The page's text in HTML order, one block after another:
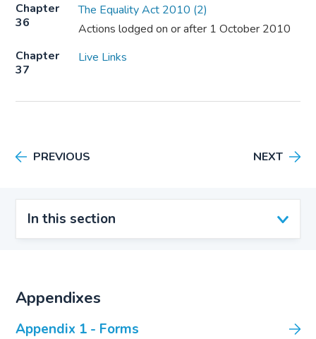
In this section
Chapter
36
The Equality Act 2010 (2)
Actions lodged on or after 1 October 2010
Chapter
37
Live Links
PREVIOUS NEXT
Appendixes
Appendix 1 - Forms